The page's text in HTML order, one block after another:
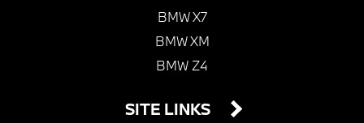
BMW X7
BMW XM
BMW Z4
SITE LINKS